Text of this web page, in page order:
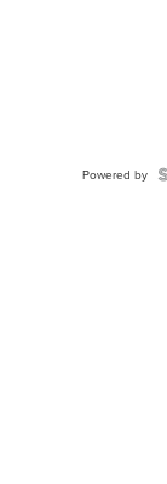
Powered by